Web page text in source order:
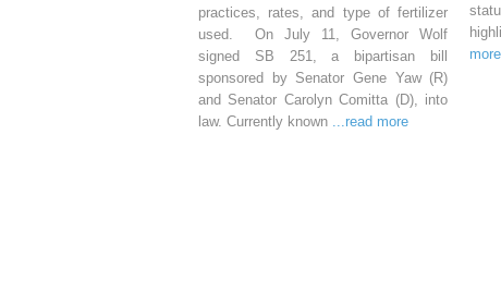
practices, rates, and type of fertilizer
used. On July 11, Governor Wolf
signed SB 251, a bipartisan bill
sponsored by Senator Gene Yaw (R)
and Senator Carolyn Comitta (D), into
law. Currently known ...read more
more